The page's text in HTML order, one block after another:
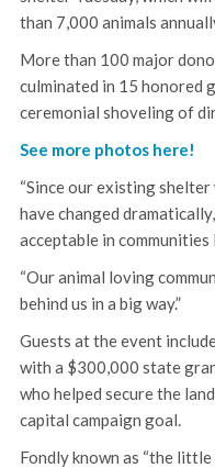
than 7,000 animals
More than 100 major
culminated in 15 honored
ceremonial shoveling of
See more photos here!
“Since our existing
have changed
acceptable in
“Our animal loving
behind us in a big way.”
Guests at the event
with a $300,000 state
who helped secure the
capital campaign goal.
Fondly known as “the